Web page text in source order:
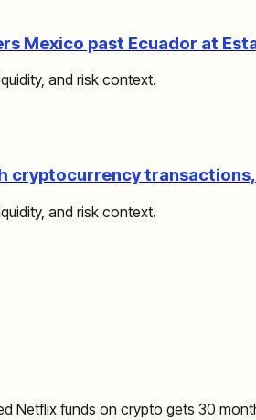
Mexico past Ecuador at
and risk context.
cryptocurrency
and risk context.
Netflix funds on crypto gets 30